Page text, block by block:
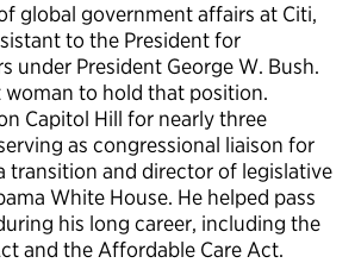
global government affairs at Citi,
to the President for
under President George W. Bush.
woman to hold that position.
Capitol Hill for nearly three
as congressional liaison for
transition and director of legislative
White House. He helped pass
his long career, including the
and the Affordable Care Act.